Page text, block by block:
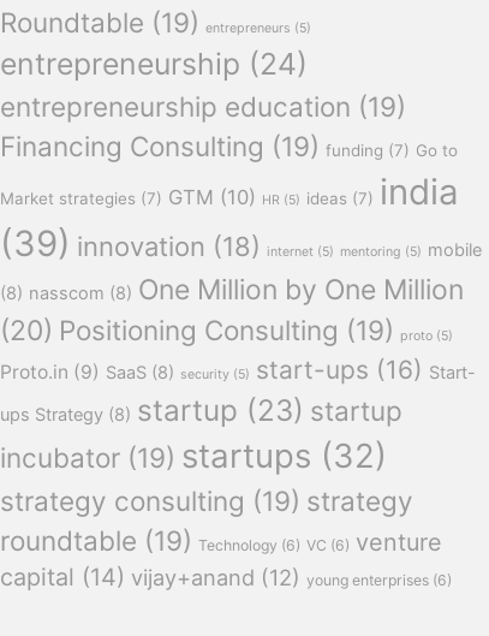
Roundtable (19) entrepreneurs (5)
entrepreneurship (24)
entrepreneurship education (19)
Financing Consulting (19) funding (7) Go to
Market strategies (7) GTM (10) HR (5) ideas (7) india
(39) innovation (18) internet (5) mentoring (5) mobile
(8) nasscom (8) One Million by One Million
(20) Positioning Consulting (19) proto (5)
Proto.in (9) SaaS (8) security (5) start-ups (16) Start-
ups Strategy (8) startup (23) startup
incubator (19) startups (32)
strategy consulting (19) strategy
roundtable (19) Technology (6) VC (6) venture
capital (14) vijay+anand (12) young enterprises (6)